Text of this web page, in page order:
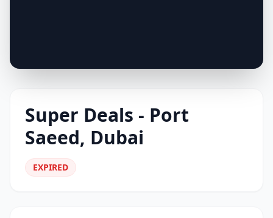
Super Deals - Port
Saeed, Dubai
EXPIRED